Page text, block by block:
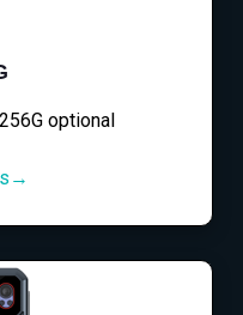
optional